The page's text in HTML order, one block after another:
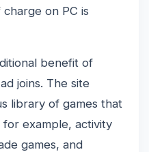
on PC is
benefit of
joins. The site
library of games that
example, activity
games, and